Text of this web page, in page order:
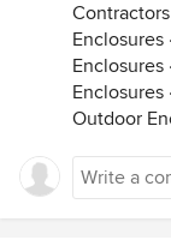
Contractors
Enclosures ·
Enclosures ·
Enclosures ·
Outdoor